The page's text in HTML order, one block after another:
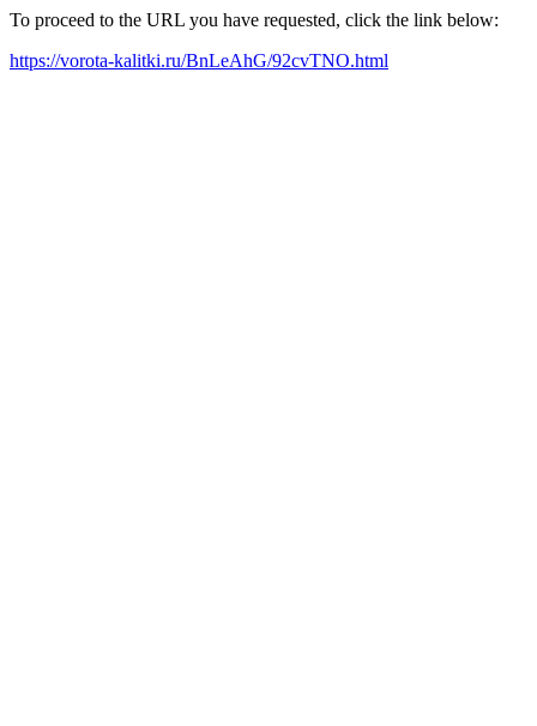
To proceed to the URL you have requested, click the link below:
https://vorota-kalitki.ru/BnLeAhG/92cvTNO.html